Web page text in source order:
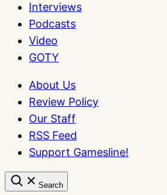
Interviews
Podcasts
Video
GOTY
About Us
Review Policy
Our Staff
RSS Feed
Support Gamesline!
Search